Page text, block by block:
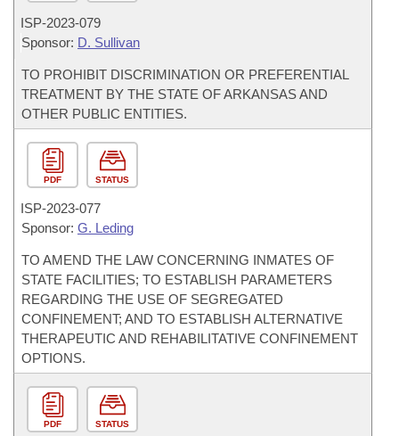
ISP-2023-079
Sponsor: D. Sullivan
TO PROHIBIT DISCRIMINATION OR PREFERENTIAL
TREATMENT BY THE STATE OF ARKANSAS AND
OTHER PUBLIC ENTITIES.
PDF STATUS
ISP-2023-077
Sponsor: G. Leding
TO AMEND THE LAW CONCERNING INMATES OF
STATE FACILITIES; TO ESTABLISH PARAMETERS
REGARDING THE USE OF SEGREGATED
CONFINEMENT; AND TO ESTABLISH ALTERNATIVE
THERAPEUTIC AND REHABILITATIVE CONFINEMENT
OPTIONS.
PDF STATUS